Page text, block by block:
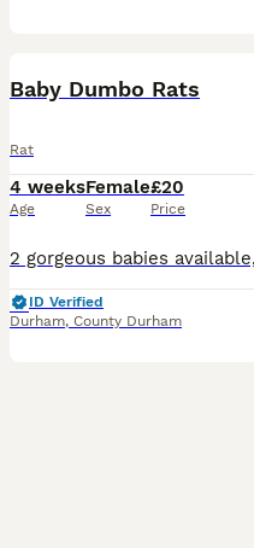
Baby Dumbo Rats
Rat
4 weeks
Age
Female
Sex
£20
Price
ID Verified
Durham, County Durham